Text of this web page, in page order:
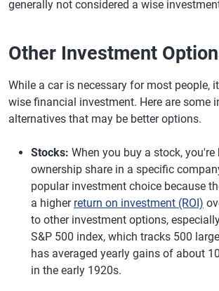
generally not considered a wise
Other Investment
While a car is necessary for most people,
wise financial investment. Here are some
alternatives that may be better options.
Stocks: When you buy a stock, you're
ownership share in a specific
popular investment choice because
a higher return on investment (ROI)
to other investment options,
S&P 500 index, which tracks 500
has averaged yearly gains of about
in the early 1920s.